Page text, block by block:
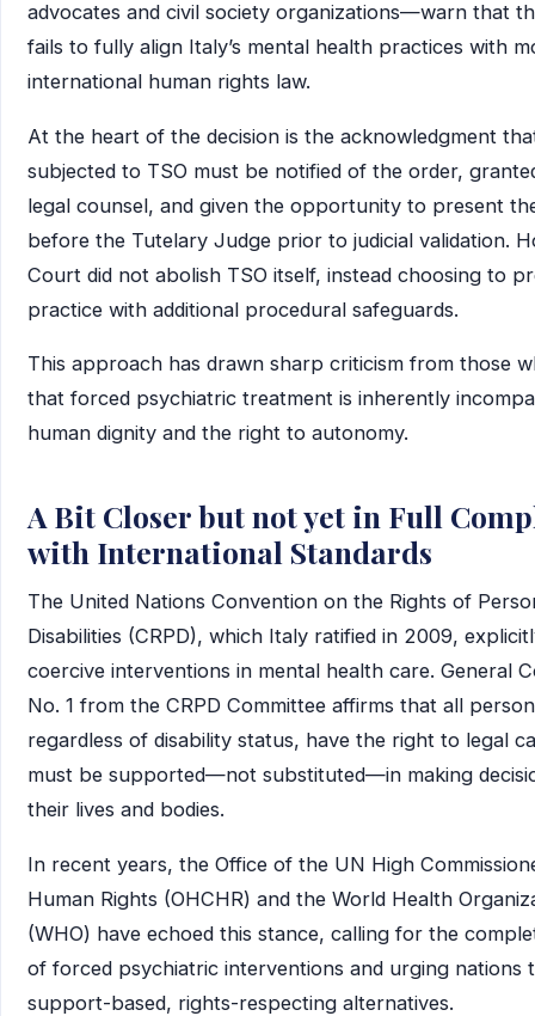
advocates and civil society organizations—warn that
fails to fully align Italy’s mental health practices with
international human rights law.
At the heart of the decision is the acknowledgment
subjected to TSO must be notified of the order,
legal counsel, and given the opportunity to present
before the Tutelary Judge prior to judicial validation.
Court did not abolish TSO itself, instead choosing to
practice with additional procedural safeguards.
This approach has drawn sharp criticism from those
that forced psychiatric treatment is inherently
human dignity and the right to autonomy.
A Bit Closer but not yet in Full
with International Standards
The United Nations Convention on the Rights of
Disabilities (CRPD), which Italy ratified in 2009,
coercive interventions in mental health care. General
No. 1 from the CRPD Committee affirms that all
regardless of disability status, have the right to legal
must be supported—not substituted—in making
their lives and bodies.
In recent years, the Office of the UN High
Human Rights (OHCHR) and the World Health
(WHO) have echoed this stance, calling for the
of forced psychiatric interventions and urging nations
support-based, rights-respecting alternatives.